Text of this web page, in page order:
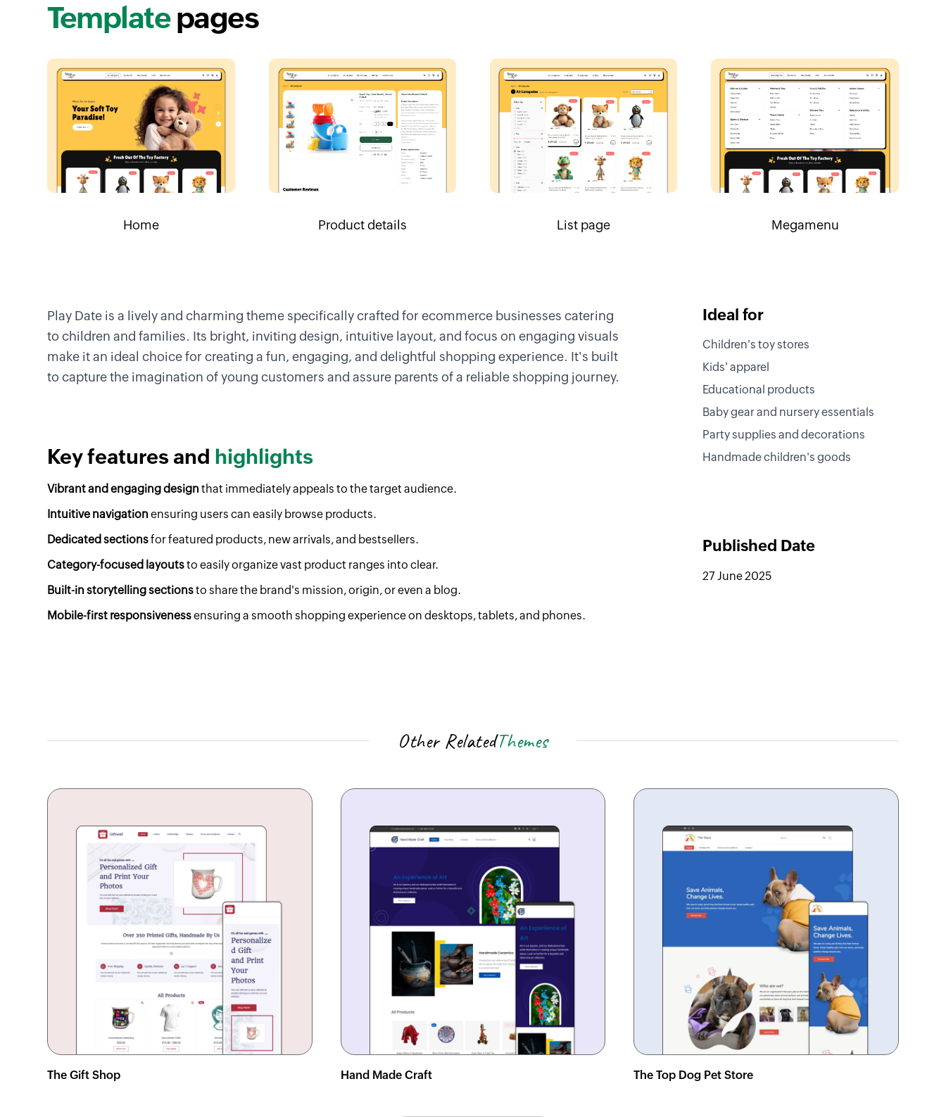
Templatepages
Home Product details List page Megamenu
Play Date is a lively and charming theme specifically crafted for ecommerce businesses catering
to children and families. Its bright, inviting design, intuitive layout, and focus on engaging visuals
make it an ideal choice for creating a fun, engaging, and delightful shopping experience. It's built
to capture the imagination of young customers and assure parents of a reliable shopping journey.
Key features and highlights
Vibrant and engaging designthat immediately appeals to the target audience.
Intuitive navigation ensuring users can easily browse products.
Dedicated sectionsfor featured products, new arrivals, and bestsellers.
Category-focused layoutsto easily organize vast product ranges into clear.
Built-in storytelling sectionsto share the brand's mission, origin, or even a blog.
Mobile-first responsivenessensuring a smooth shopping experience on desktops, tablets, and phones.
Ideal for
Children's toy stores
Kids' apparel
Educational products
Baby gear and nursery essentials
Party supplies and decorations
Handmade children's goods
Published Date
27 June 2025
Other RelatedThemes
View demo
The Gift Shop View demo
Hand Made Craft View demo
The Top Dog Pet Store